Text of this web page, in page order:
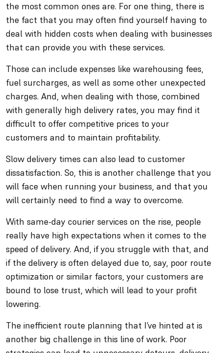
the most common ones are. For one thing, there is
the fact that you may often find yourself having to
deal with hidden costs when dealing with businesses
that can provide you with these services.
Those can include expenses like warehousing fees,
fuel surcharges, as well as some other unexpected
charges. And, when dealing with those, combined
with generally high delivery rates, you may find it
difficult to offer competitive prices to your
customers and to maintain profitability.
Slow delivery times can also lead to customer
dissatisfaction. So, this is another challenge that you
will face when running your business, and that you
will certainly need to find a way to overcome.
With same-day courier services on the rise, people
really have high expectations when it comes to the
speed of delivery. And, if you struggle with that, and
if the delivery is often delayed due to, say, poor route
optimization or similar factors, your customers are
bound to lose trust, which will lead to your profit
lowering.
The inefficient route planning that I’ve hinted at is
another big challenge in this line of work. Poor